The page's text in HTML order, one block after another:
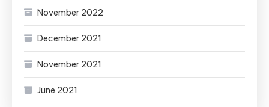
November 2022
December 2021
November 2021
June 2021